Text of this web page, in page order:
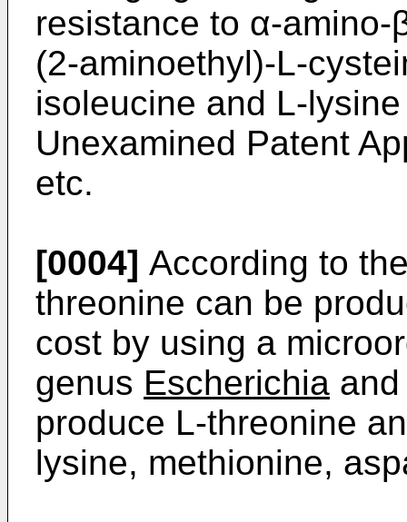
resistance to α-
(2-aminoethyl)-L-
isoleucine and L-
Unexamined Patent
etc.
[0004] According to
threonine can be
cost by using a
genus Escherichia
produce L-threonine
lysine, methionine,